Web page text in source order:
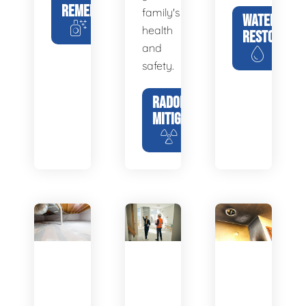
REMEDIATION
family's
health
and
safety.
RADON
MITIGATION
WATER